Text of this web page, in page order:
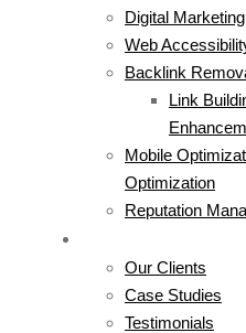
Digital
Web
Backlink
Link
Mobile
Optimization
Reputation
Our Clients
Case Studies
Testimonials